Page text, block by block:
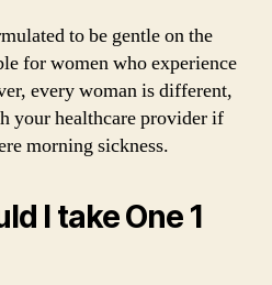
to be gentle on the
for women who experience
every woman is different,
your healthcare provider if
morning sickness.
I take One 1